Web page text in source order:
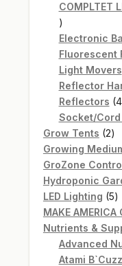
COMPLTET
2
products
Electronic
Fluorescent
Light Movers
Reflector
Reflectors 4
Socket/Cord
Grow Tents 22
Growing
GroZone
Hydroponic
LED Lighting 55
MAKE AMERICA
Nutrients &
Advanced
Atami B`Cuzz